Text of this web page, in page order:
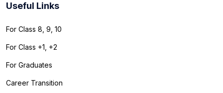
Useful Links
For Class 8, 9, 10
For Class +1, +2
For Graduates
Career Transition